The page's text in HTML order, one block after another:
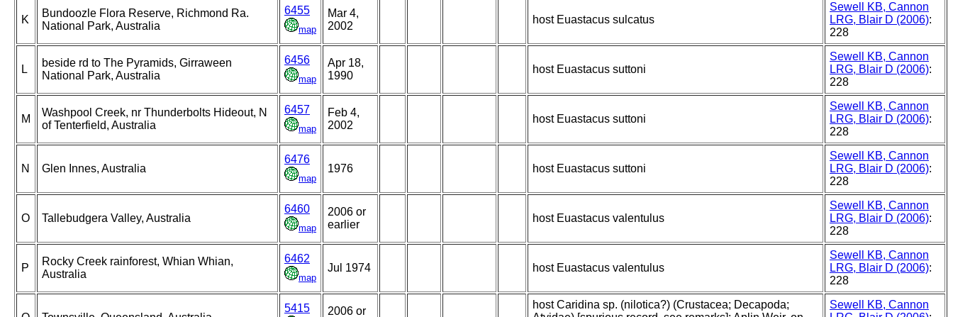
K
Bundoozle Flora Reserve, Richmond Ra.
National Park, Australia
6455
map
Mar 4,
2002
host Euastacus sulcatus
Sewell KB, Cannon
LRG, Blair D (2006):
228
L
beside rd to The Pyramids, Girraween
National Park, Australia
6456
map
Apr 18,
1990
host Euastacus suttoni
Sewell KB, Cannon
LRG, Blair D (2006):
228
M
Washpool Creek, nr Thunderbolts Hideout, N
of Tenterfield, Australia
6457
map
Feb 4,
2002
host Euastacus suttoni
Sewell KB, Cannon
LRG, Blair D (2006):
228
N Glen Innes, Australia
6476
map
1976 host Euastacus suttoni
Sewell KB, Cannon
LRG, Blair D (2006):
228
O Tallebudgera Valley, Australia
6460
map
2006 or
earlier
host Euastacus valentulus
Sewell KB, Cannon
LRG, Blair D (2006):
228
P
Rocky Creek rainforest, Whian Whian,
Australia
6462
map
Jul 1974 host Euastacus valentulus
Sewell KB, Cannon
LRG, Blair D (2006):
228
5415 2006 or
host Caridina sp. (nilotica?) (Crustacea; Decapoda;
Sewell KB, Cannon